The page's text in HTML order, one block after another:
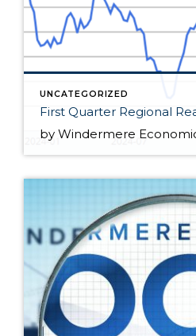
UNCATEGORIZED
First Quarter Regional